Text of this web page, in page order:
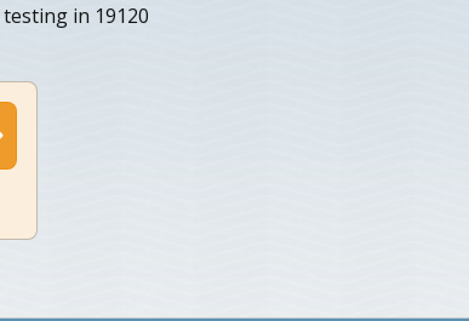
in 19120